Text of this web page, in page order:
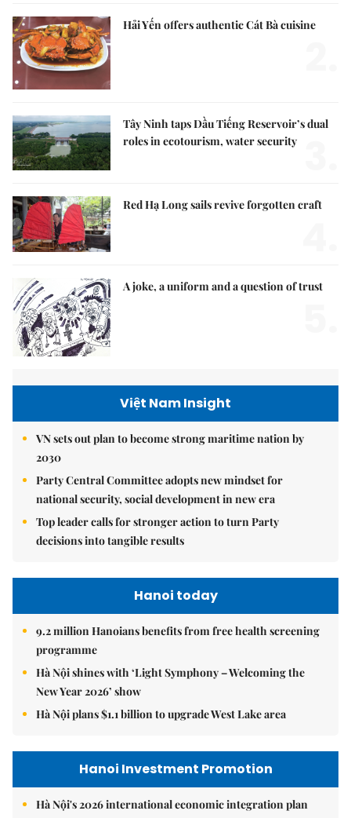
Hải Yến offers authentic Cát Bà cuisine
Tây Ninh taps Dầu Tiếng Reservoir’s dual
roles in ecotourism, water security
Red Hạ Long sails revive forgotten craft
A joke, a uniform and a question of trust
Việt Nam Insight
VN sets out plan to become strong maritime nation by
2030
Party Central Committee adopts new mindset for
national security, social development in new era
Top leader calls for stronger action to turn Party
decisions into tangible results
Hanoi today
9.2 million Hanoians benefits from free health screening
programme
Hà Nội shines with ‘Light Symphony – Welcoming the
New Year 2026’ show
Hà Nội plans $1.1 billion to upgrade West Lake area
Hanoi Investment Promotion
Hà Nội's 2026 international economic integration plan